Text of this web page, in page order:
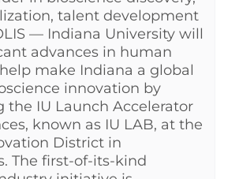
talent development
— Indiana University will
advances in human
make Indiana a global
innovation by
the IU Launch Accelerator
known as IU LAB, at the
District in
The first-of-its-kind